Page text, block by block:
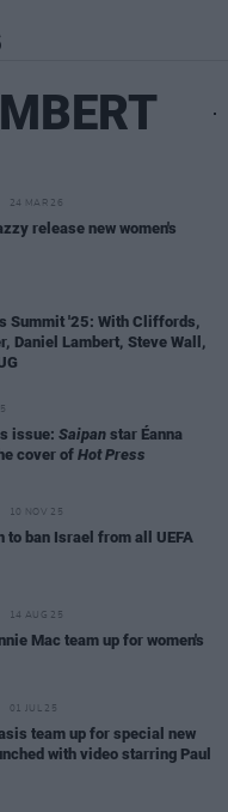
24 MAR 26
release new women's
Summit '25: With Cliffords,
Daniel Lambert, Steve Wall,
issue: Saipan star Éanna
cover of Hot Press
10 NOV 25
to ban Israel from all UEFA
14 AUG 25
Mac team up for women's
01 JUL 25
team up for special new
with video starring Paul